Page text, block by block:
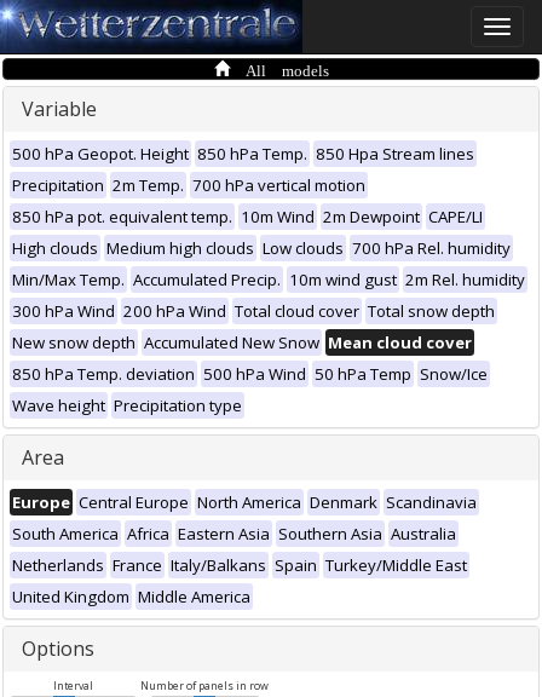
Toggle
All models
Variable
500 hPa Geopot. Height 850 hPa Temp. 850 Hpa Stream lines
Precipitation 2m Temp. 700 hPa vertical motion
850 hPa pot. equivalent temp. 10m Wind 2m Dewpoint CAPE/LI
High clouds Medium high clouds Low clouds 700 hPa Rel. humidity
Min/Max Temp. Accumulated Precip. 10m wind gust 2m Rel. humidity
300 hPa Wind 200 hPa Wind Total cloud cover Total snow depth
New snow depth Accumulated New Snow Mean cloud cover
850 hPa Temp. deviation 500 hPa Wind 50 hPa Temp Snow/Ice
Wave height Precipitation type
Area
Europe Central Europe North America Denmark Scandinavia
South America Africa Eastern Asia Southern Asia Australia
Netherlands France Italy/Balkans Spain Turkey/Middle East
United Kingdom Middle America
Options
Interval Number of panels in row